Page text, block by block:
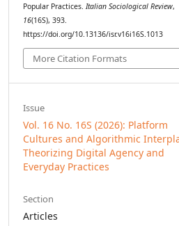
Popular Practices.Italian Sociological Review,
16(16S), 393.
https://doi.org/10.13136/isr.v16i16S.1013
More Citation Formats
Issue
Vol. 16 No. 16S (2026): Platform
Cultures and Algorithmic
Theorizing Digital Agency and
Everyday Practices
Section
Articles